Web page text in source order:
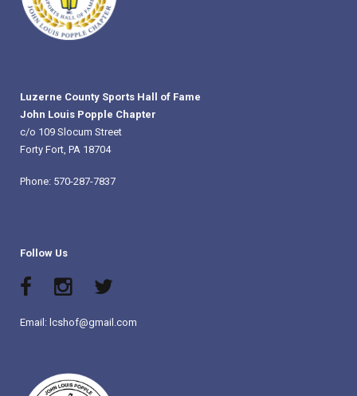
Luzerne County Sports Hall of Fame
John Louis Popple Chapter
c/o 109 Slocum Street
Forty Fort, PA 18704
Phone: 570-287-7837
Follow Us
Email: lcshof@gmail.com